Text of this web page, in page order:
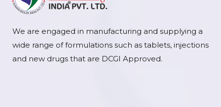
We are engaged in manufacturing and supplying a
wide range of formulations such as tablets, injections
and new drugs that are DCGI Approved.